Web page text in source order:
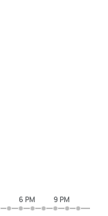
6 PM 9 PM